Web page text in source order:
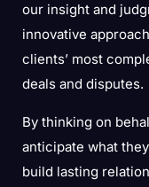
our insight and
innovative
clients’ most
deals and disputes.
By thinking on
anticipate what
build lasting